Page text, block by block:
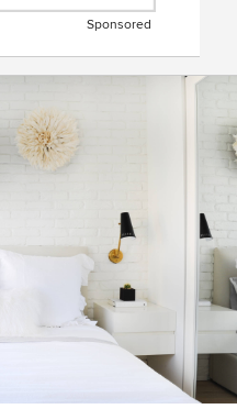
Sponsored